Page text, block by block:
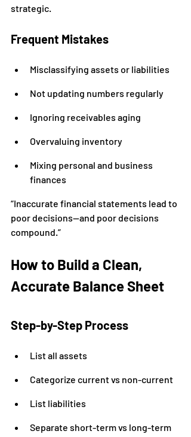
strategic.
Frequent Mistakes
Misclassifying assets or liabilities
Not updating numbers regularly
Ignoring receivables aging
Overvaluing inventory
Mixing personal and business
finances
“Inaccurate financial statements lead to
poor decisions—and poor decisions
compound.”
How to Build a Clean,
Accurate Balance Sheet
Step-by-Step Process
List all assets
Categorize current vs non-current
List liabilities
Separate short-term vs long-term